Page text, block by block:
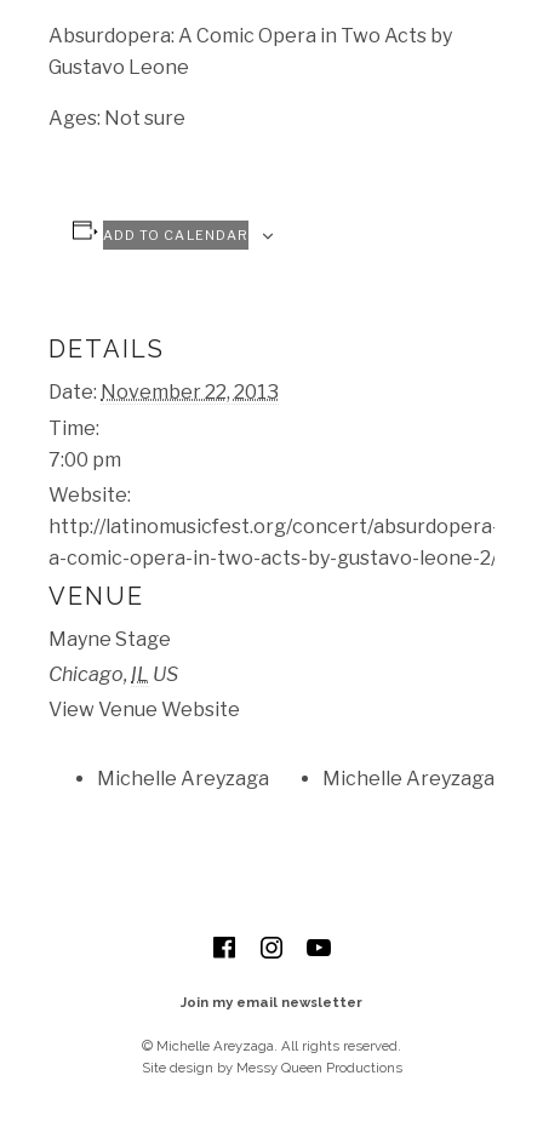
Absurdopera: A Comic Opera in Two Acts by
Gustavo Leone
Ages: Not sure
ADD TO CALENDAR
DETAILS
Date: November 22, 2013
Time:
7:00 pm
Website:
http://latinomusicfest.org/concert/absurdopera-
a-comic-opera-in-two-acts-by-gustavo-leone-2/
VENUE
Mayne Stage
Chicago, IL US
View Venue Website
Michelle Areyzaga Michelle Areyzaga
SOCIAL MEDIA PROFILES
FacebookInstagram
Join my email newsletter
© Michelle Areyzaga. All rights reserved.
Site design by Messy Queen Productions